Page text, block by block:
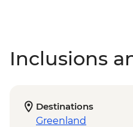
Inclusions
Destinations
Greenland